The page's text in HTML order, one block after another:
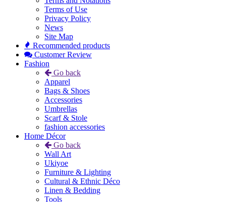
Terms of Use
Privacy Policy
News
Site Map
Recommended products
Customer Review
Fashion
Go back
Apparel
Bags & Shoes
Accessories
Umbrellas
Scarf & Stole
fashion accessories
Home Décor
Go back
Wall Art
Ukiyoe
Furniture & Lighting
Cultural & Ethnic Déco
Linen & Bedding
Tools